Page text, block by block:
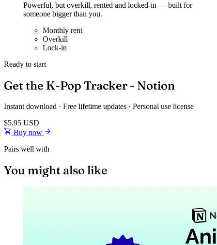
Powerful, but overkill, rented and locked-in — built for
someone bigger than you.
Monthly rent
Overkill
Lock-in
Ready to start
Get the K-Pop Tracker - Notion
Instant download · Free lifetime updates · Personal use license
$5.95 USD
Buy now
Pairs well with
You might also like